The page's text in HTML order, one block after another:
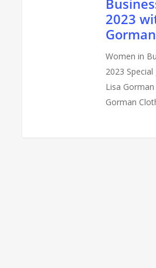
2023
Gorman
Women in
2023
Lisa
Gorman